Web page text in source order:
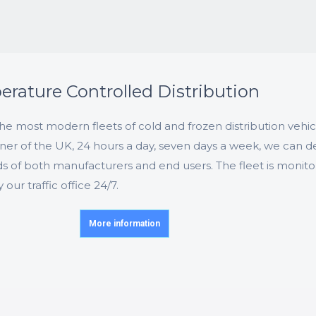
Controlled Distribution
most modern fleets of cold and frozen distribution
of the UK, 24 hours a day, seven days a week, we can
of both manufacturers and end users. The fleet is
our traffic office 24/7.
More information